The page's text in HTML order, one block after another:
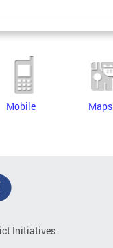
Mobile Maps
Initiatives